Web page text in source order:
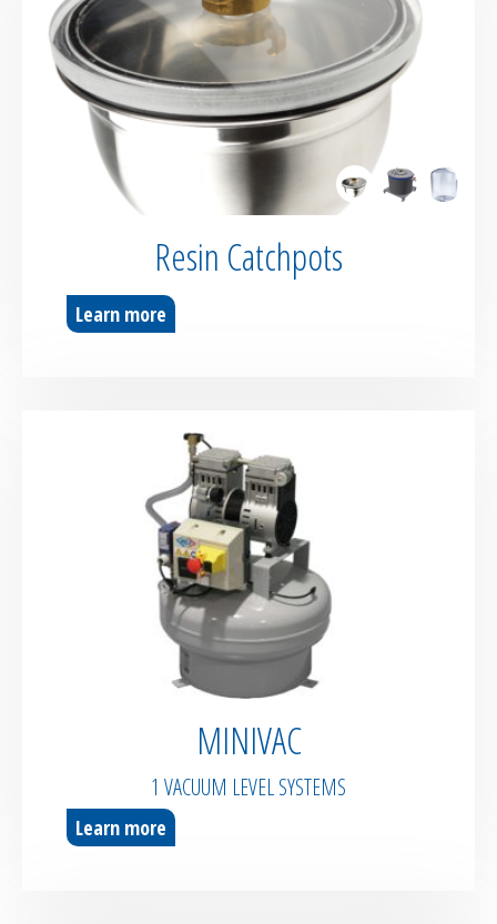
Resin Catchpots
Learn more
MINIVAC
1 VACUUM LEVEL SYSTEMS
Learn more